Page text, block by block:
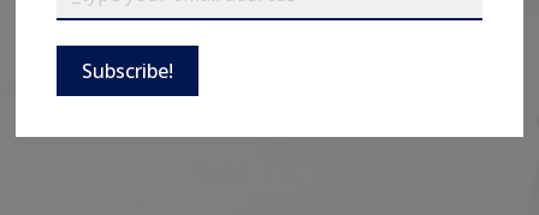
Subscribe!